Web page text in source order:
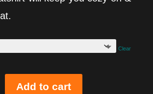
Clear
Add to cart